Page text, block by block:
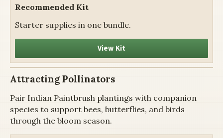
Recommended Kit
Starter supplies in one bundle.
View Kit
Attracting Pollinators
Pair Indian Paintbrush plantings with companion
species to support bees, butterflies, and birds
through the bloom season.